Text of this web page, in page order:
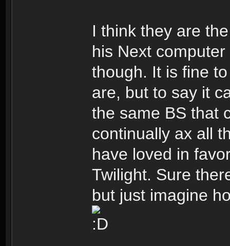
I think they are
his Next
though. It is fine
are, but to say it
the same BS that
continually ax all
have loved in
Twilight. Sure
but just imagine